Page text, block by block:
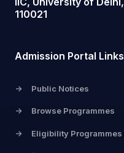
110021
Admission Portal Links
-> Public Notices
-> Browse Programmes
-> Eligibility Programmes